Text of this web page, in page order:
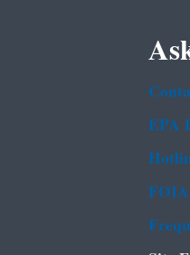
EPA